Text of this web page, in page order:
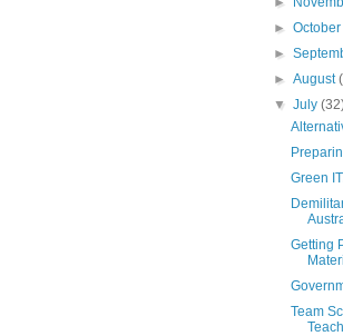
►
►
►August
▼July
Green
Getting
Team